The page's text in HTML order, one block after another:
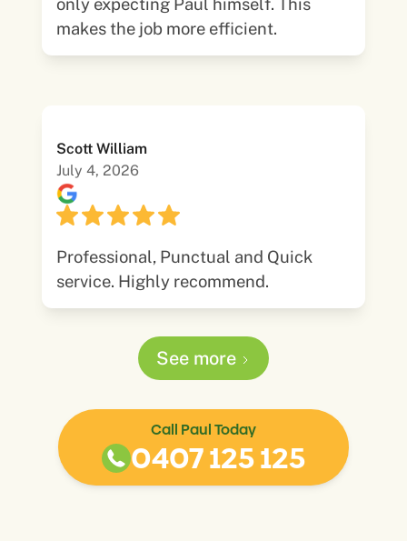
only expecting Paul himself. This
makes the job more efficient.
Scott William
July 4, 2026
Professional, Punctual and Quick
service. Highly recommend.
See more
Call Paul Today
0407 125 125